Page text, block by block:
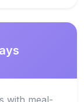
with meal-